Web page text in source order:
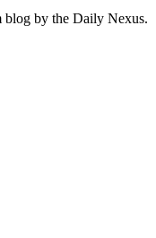
blog by the Daily Nexus.